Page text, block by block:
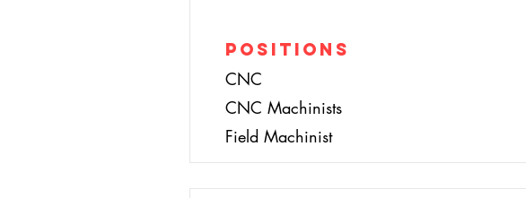
Positions
CNC
CNC Machinists
Field Machinist